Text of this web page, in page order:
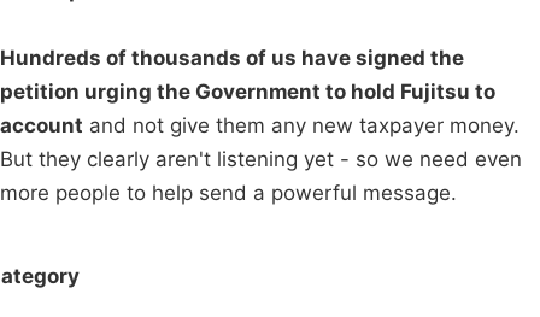
Hundreds of thousands of us have signed the
petition urging the Government to hold Fujitsu to
account and not give them any new taxpayer money.
But they clearly aren't listening yet - so we need even
more people to help send a powerful message.